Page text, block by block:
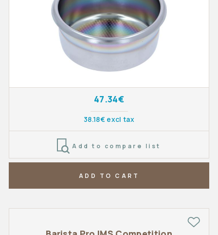
47.34€
38.18€ excl tax
Add to compare list
ADD TO CART